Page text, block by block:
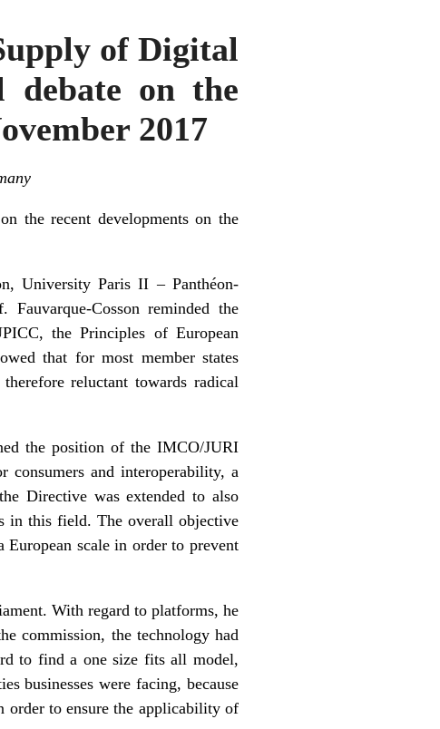
of Digital
debate on the
2017
the recent developments on the
University Paris II – Panthéon-
Cosson reminded the
the Principles of European
that for most member states
reluctant towards radical
the position of the IMCO/JURI
consumers and interoperability, a
Directive was extended to also
in this field. The overall objective
scale in order to prevent
With regard to platforms, he
commission, the technology had
to find a one size fits all model,
businesses were facing, because
order to ensure the applicability of